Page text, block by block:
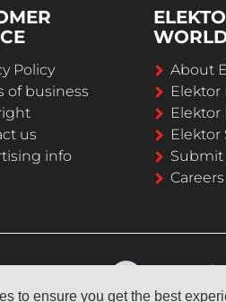
to ensure you get the best
Policy
of business
us
info
About
Elektor
Elektor
Elektor
Submit
Careers